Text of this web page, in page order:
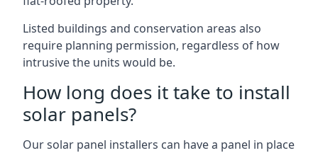
Listed buildings and conservation areas also
require planning permission, regardless of how
intrusive the units would be.
How long does it take to install
solar panels?
Our solar panel installers can have a panel in place